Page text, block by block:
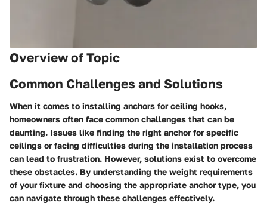
Overview of Topic
Common Challenges and Solutions
When it comes to installing anchors for ceiling hooks,
homeowners often face common challenges that can be
daunting. Issues like finding the right anchor for specific
ceilings or facing difficulties during the installation process
can lead to frustration. However, solutions exist to overcome
these obstacles. By understanding the weight requirements
of your fixture and choosing the appropriate anchor type, you
can navigate through these challenges effectively.